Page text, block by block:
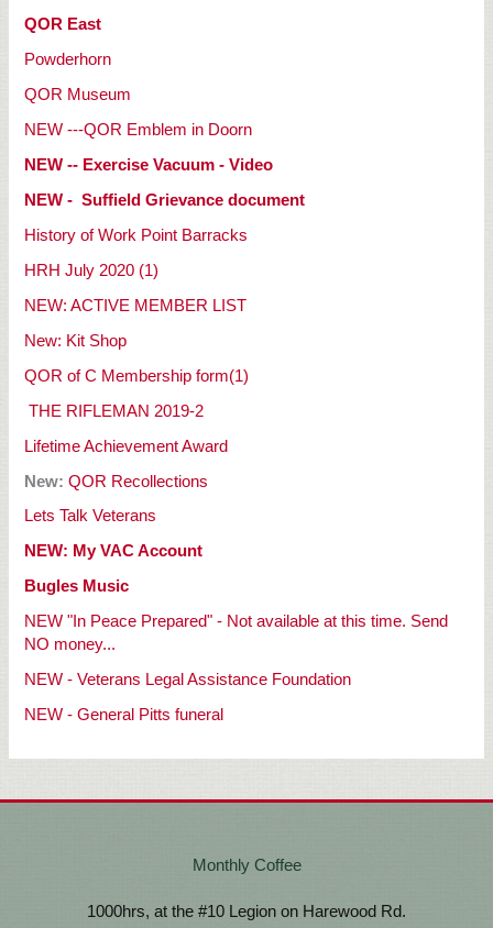
QOR East
Powderhorn
QOR Museum
NEW ---QOR Emblem in Doorn
NEW -- Exercise Vacuum - Video
NEW - Suffield Grievance document
History of Work Point Barracks
HRH July 2020 (1)
NEW: ACTIVE MEMBER LIST
New: Kit Shop
QOR of C Membership form(1)
THE RIFLEMAN 2019-2
Lifetime AchievementAward
New:QOR Recollections
Lets Talk Veterans
NEW: My VAC Account
Bugles Music
NEW "In Peace Prepared" - Not available at this time. Send
NO money...
NEW - Veterans Legal Assistance Foundation
NEW - General Pitts funeral
Monthly Coffee
1000hrs, at the #10 Legion on Harewood Rd.